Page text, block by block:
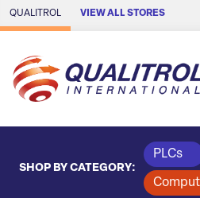
Skip to Main Content
QUALITROL VIEW ALL STORES
SHOP BY CATEGORY:
PLCs